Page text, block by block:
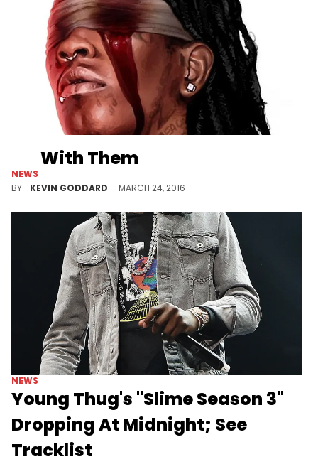
NEWS
With Them
Listen to Young Thug's "Slime Season 3" leadoff track "With Them."
BY KEVIN GODDARD MARCH 24, 2016
NEWS
Young Thug's "Slime Season 3"
Dropping At Midnight; See
Tracklist